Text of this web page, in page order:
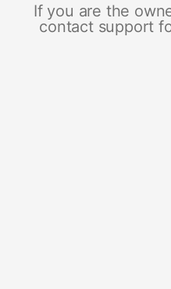
If you are the
contact support